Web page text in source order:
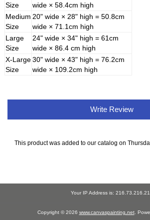
Size
wide × 58.4cm high
Medium
Size
20" wide × 28" high = 50.8cm
wide × 71.1cm high
Large
Size
24" wide × 34" high = 61cm
wide × 86.4 cm high
X-Large
Size
30" wide × 43" high = 76.2cm
wide × 109.2cm high
Write Review
This product was added to our catalog on
Your IP Address is:
Copyright © 2026 www.canvaspainting.net.